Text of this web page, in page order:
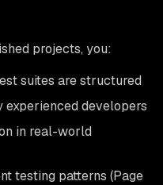
projects, you:
suites are structured
experienced developers
in real-world
testing patterns (Page